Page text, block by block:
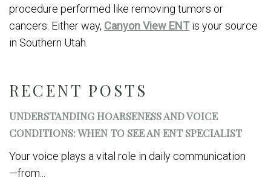
RECENT POSTS
UNDERSTANDING HOARSENESS AND VOICE
CONDITIONS: WHEN TO SEE AN ENT SPECIALIST
Your voice plays a vital role in daily communication
—from...
procedure performed like removing tumors or
cancers. Either way, Canyon View ENTis your source
in Southern Utah.